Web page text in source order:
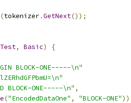
(tokenizer.GetNext());
, Basic)
{
BLOCK-ONE-----\n"
BLOCK-ONE-----\n" ,
("EncodedDataOne" , "BLOCK-ONE"